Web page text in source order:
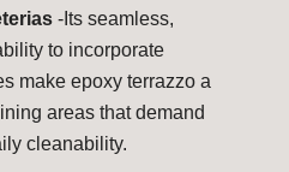
-Its seamless,
to incorporate
make epoxy terrazzo a
areas that demand
cleanability.